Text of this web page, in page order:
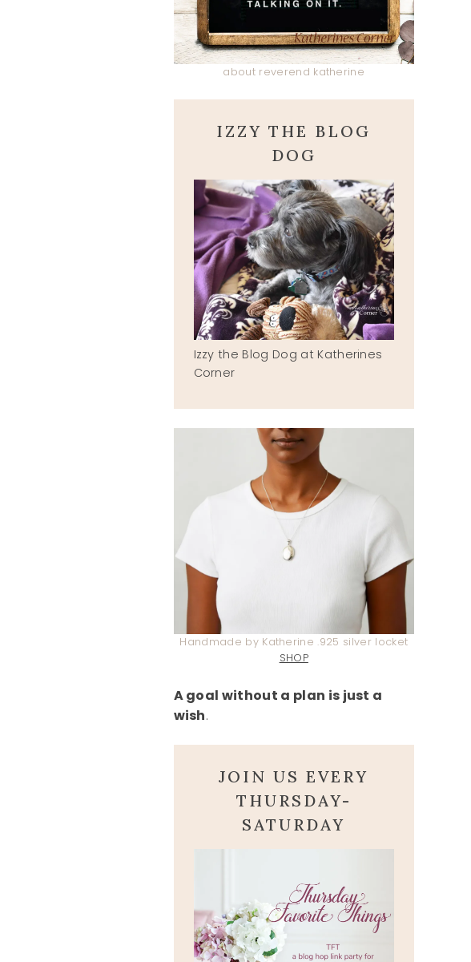
about reverend katherine
IZZY THE BLOG
DOG
Izzy the Blog Dog at Katherines
Corner
Handmade by Katherine .925 silver locket
SHOP
A goal without a plan is just a
wish.
JOIN US EVERY
THURSDAY-
SATURDAY